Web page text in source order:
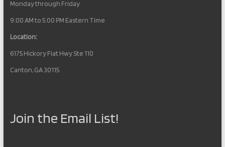
n
Monday through Friday
9:00 AM to 5:00 PM Eastern Time
Location:
6175 Hickory Flat Hwy Ste 110
Canton, GA 30115
Join the Email List!